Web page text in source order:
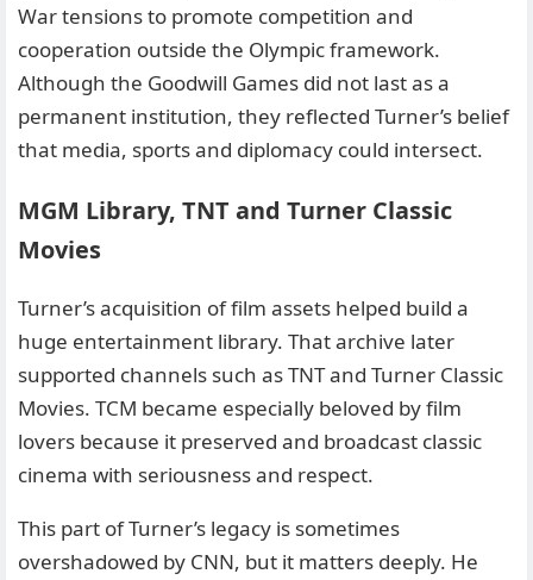
War tensions to promote competition and
cooperation outside the Olympic framework.
Although the Goodwill Games did not last as a
permanent institution, they reflected Turner’s belief
that media, sports and diplomacy could intersect.
MGM Library, TNT and Turner Classic
Movies
Turner’s acquisition of film assets helped build a
huge entertainment library. That archive later
supported channels such as TNT and Turner Classic
Movies. TCM became especially beloved by film
lovers because it preserved and broadcast classic
cinema with seriousness and respect.
This part of Turner’s legacy is sometimes
overshadowed by CNN, but it matters deeply. He